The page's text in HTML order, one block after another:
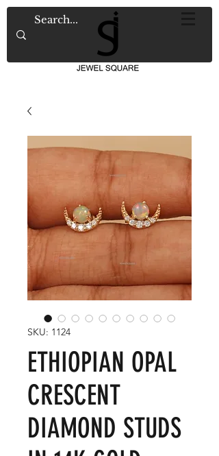
SKU: 1124
ETHIOPIAN OPAL
CRESCENT
DIAMOND STUDS